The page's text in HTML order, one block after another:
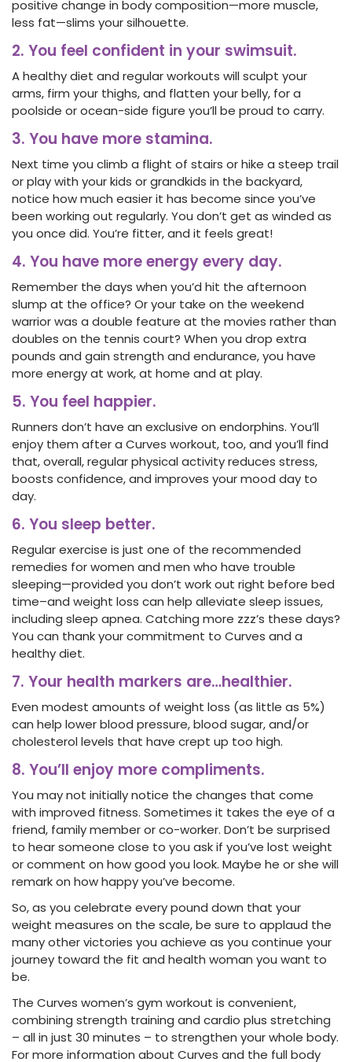
positive change in body composition—more muscle,
less fat—slims your silhouette.
2. You feel confident in your swimsuit.
A healthy diet and regular workouts will sculpt your
arms, firm your thighs, and flatten your belly, for a
poolside or ocean-side figure you’ll be proud to carry.
3. You have more stamina.
Next time you climb a flight of stairs or hike a steep trail
or play with your kids or grandkids in the backyard,
notice how much easier it has become since you’ve
been working out regularly. You don’t get as winded as
you once did. You’re fitter, and it feels great!
4. You have more energy every day.
Remember the days when you’d hit the afternoon
slump at the office? Or your take on the weekend
warrior was a double feature at the movies rather than
doubles on the tennis court? When you drop extra
pounds and gain strength and endurance, you have
more energy at work, at home and at play.
5. You feel happier.
Runners don’t have an exclusive on endorphins. You’ll
enjoy them after a Curves workout, too, and you’ll find
that, overall, regular physical activity reduces stress,
boosts confidence, and improves your mood day to
day.
6. You sleep better.
Regular exercise is just one of the recommended
remedies for women and men who have trouble
sleeping—provided you don’t work out right before bed
time–and weight loss can help alleviate sleep issues,
including sleep apnea. Catching more zzz’s these days?
You can thank your commitment to Curves and a
healthy diet.
7. Your health markers are…healthier.
Even modest amounts of weight loss (as little as 5%)
can help lower blood pressure, blood sugar, and/or
cholesterol levels that have crept up too high.
8. You’ll enjoy more compliments.
You may not initially notice the changes that come
with improved fitness. Sometimes it takes the eye of a
friend, family member or co-worker. Don’t be surprised
to hear someone close to you ask if you’ve lost weight
or comment on how good you look. Maybe he or she will
remark on how happy you’ve become.
So, as you celebrate every pound down that your
weight measures on the scale, be sure to applaud the
many other victories you achieve as you continue your
journey toward the fit and health woman you want to
be.
The Curves women’s gym workout is convenient,
combining strength training and cardio plus stretching
– all in just 30 minutes – to strengthen your whole body.
For more information about Curves and the full body